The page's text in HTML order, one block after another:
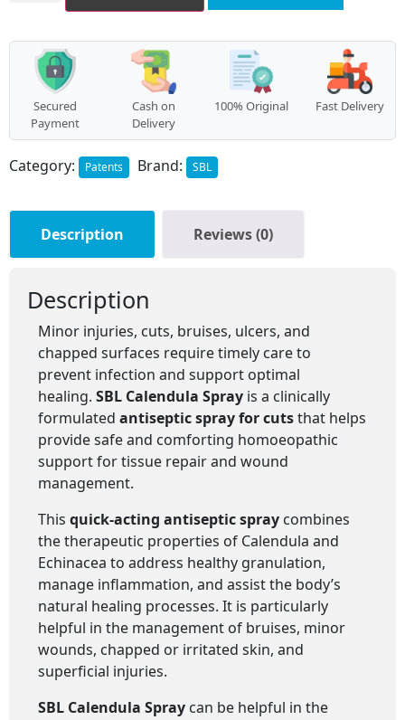
Secured
Payment
Cash on
Delivery
100% Original Fast Delivery
Category: Patents Brand: SBL
Description Reviews (0)
Description
Minor injuries, cuts, bruises, ulcers, and
chapped surfaces require timely care to
prevent infection and support optimal
healing. SBL Calendula Spray is a clinically
formulated antiseptic spray for cutsthat helps
provide safe and comforting homoeopathic
support for tissue repair and wound
management.
This quick-acting antiseptic spray combines
the therapeutic properties of Calendula and
Echinacea to address healthy granulation,
manage inflammation, and assist the body’s
natural healing processes. It is particularly
helpful in the management of bruises, minor
wounds, chapped or irritated skin, and
superficial injuries.
SBL Calendula Spray can be helpful in the